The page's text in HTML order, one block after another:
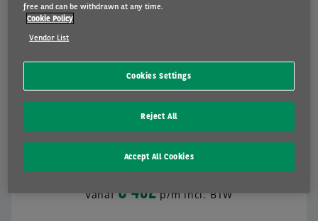
Kia XCeed
Vanaf€ 462p/m incl. BTW
BEKIJK AUTO
free and can be withdrawn at any time.
Cookie Policy
Vendor List
Cookies Settings
Reject All
Accept All Cookies